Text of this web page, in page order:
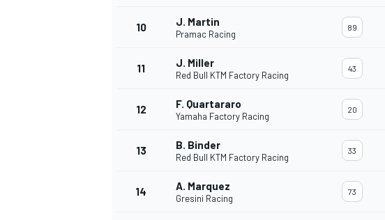
10 J. Martin
Pramac Racing
89
11 J. Miller
Red Bull KTM Factory Racing
43
12 F. Quartararo
Yamaha Factory Racing
20
13 B. Binder
Red Bull KTM Factory Racing
33
14 A. Marquez
Gresini Racing
73